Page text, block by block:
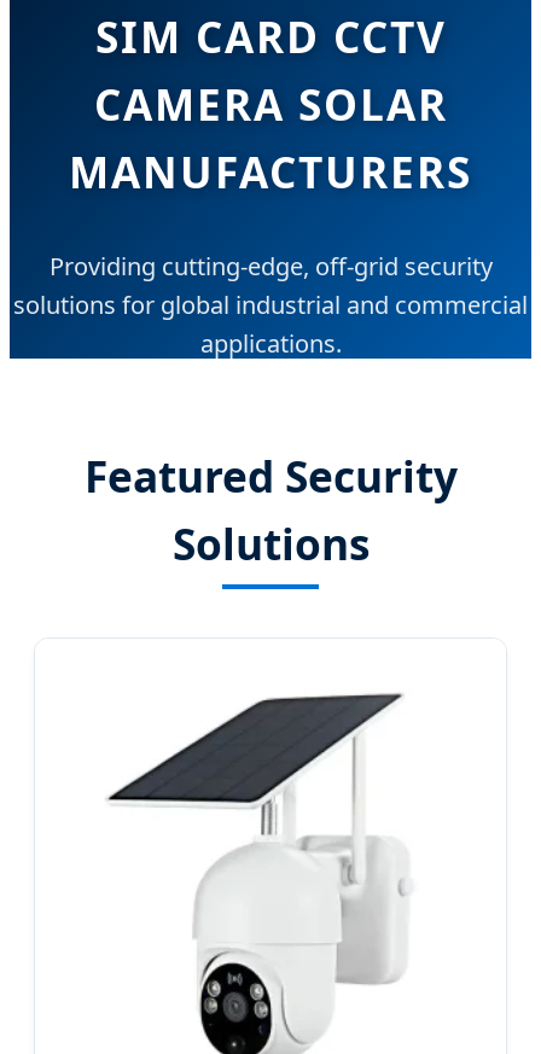
SIM CARD CCTV
CAMERA SOLAR
MANUFACTURERS
Providing cutting-edge, off-grid security
solutions for global industrial and commercial
applications.
Featured Security
Solutions